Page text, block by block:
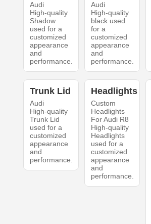
Audi
High-quality
Shadow
used for a
customized
appearance
and
performance.
Audi
High-quality
black used
for a
customized
appearance
and
performance.
Trunk Lid
Audi
High-quality
Trunk Lid
used for a
customized
appearance
and
performance.
Headlights
Custom
Headlights
For Audi R8
High-quality
Headlights
used for a
customized
appearance
and
performance.